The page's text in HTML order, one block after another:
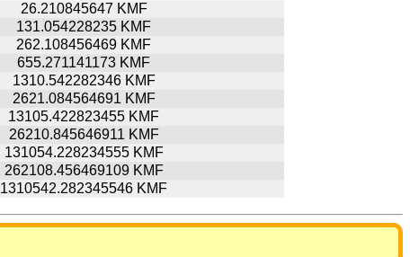
26.210845647 KMF
131.054228235 KMF
262.108456469 KMF
655.271141173 KMF
1310.542282346 KMF
2621.084564691 KMF
13105.422823455 KMF
26210.845646911 KMF
131054.228234555 KMF
262108.456469109 KMF
1310542.282345546 KMF